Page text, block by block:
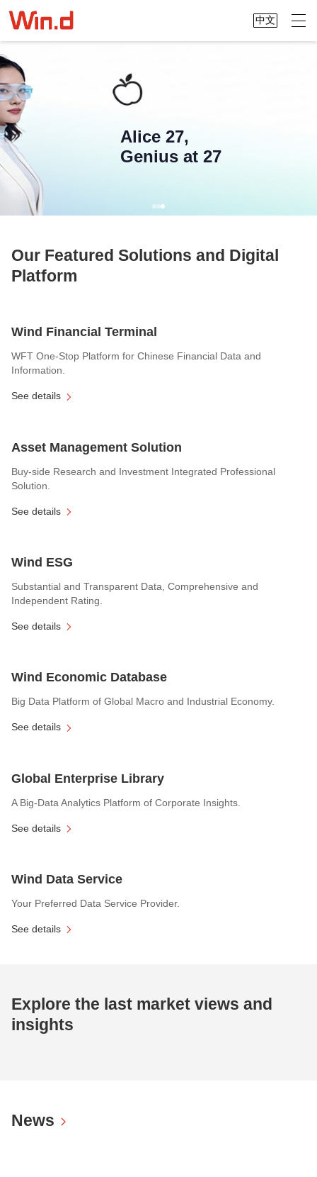
中文
Alice 27,
Genius at 27
Our Featured Solutions and Digital
Platform
Wind Financial Terminal
WFT One-Stop Platform for Chinese Financial Data and
Information.
See details
Asset Management Solution
Buy-side Research and Investment Integrated Professional
Solution.
See details
Wind ESG
Substantial and Transparent Data, Comprehensive and
Independent Rating.
See details
Wind Economic Database
Big Data Platform of Global Macro and Industrial Economy.
See details
Global Enterprise Library
A Big-Data Analytics Platform of Corporate Insights.
See details
Wind Data Service
Your Preferred Data Service Provider.
See details
Explore the last market views and
insights
News